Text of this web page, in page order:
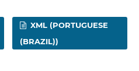
XML (PORTUGUESE
(BRAZIL))